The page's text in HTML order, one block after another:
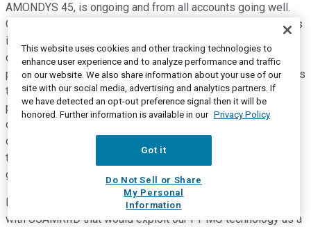
AMONDYS 45, is ongoing and from all accounts going well.
Our PDUFA date stands at February 25, 2021, and the FDA, as
indicated, does not currently plan to hold an advisory
committee meeting to discuss the application. Moving to our
post-marketing commitment study for exon 51, also known as
the MIS51ON Study, we are pleased that we have enrolled
part one of the dose escalation arm, and we are in
discussions with the agency about the timeline for the
duration of the study. Before I turn to our PPMO platform and
the PPMO SRP-5051 program with DMD specifically, let me
give you an update on the USAMRIID collaboration.
In late April, we announced an early research collaboration
with USAMRIID that would exploit our PPMO technology as a
This website uses cookies and other tracking technologies to
enhance user experience and to analyze performance and traffic
on our website. We also share information about your use of our
site with our social media, advertising and analytics partners. If
we have detected an opt-out preference signal then it will be
honored. Further information is available in our Privacy Policy
Got it
Do Not Sell or Share
My Personal
Information